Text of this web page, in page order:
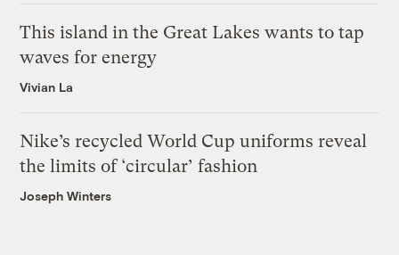
This island in the Great Lakes wants to tap
waves for energy
Vivian La
Nike’s recycled World Cup uniforms reveal
the limits of ‘circular’ fashion
Joseph Winters